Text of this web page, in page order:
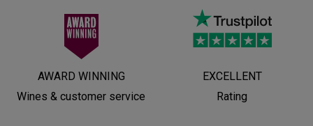
AWARD WINNING
Wines & customer service
EXCELLENT
Rating